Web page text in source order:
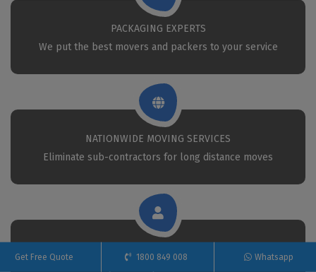
PACKAGING EXPERTS
We put the best movers and packers to your service
NATIONWIDE MOVING SERVICES
Eliminate sub-contractors for long distance moves
Get Free Quote 1800 849 008 Whatsapp